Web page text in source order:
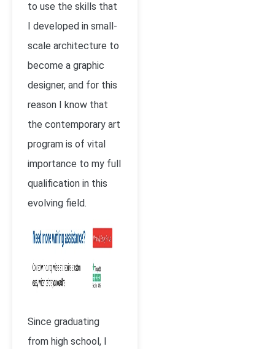
to use the skills that
I developed in small-
scale architecture to
become a graphic
designer, and for this
reason I know that
the contemporary art
program is of vital
importance to my full
qualification in this
evolving field.
Since graduating
from high school, I